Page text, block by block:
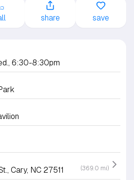
share save
6:30-8:30pm
Cary, NC 27511 (369.0 mi)